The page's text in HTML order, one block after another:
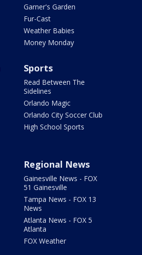
Garner's Garden
Fur-Cast
Weather Babies
Money Monday
Sports
Read Between The
Sidelines
Orlando Magic
Orlando City Soccer Club
High School Sports
Regional News
Gainesville News - FOX
51 Gainesville
Tampa News - FOX 13
News
Atlanta News - FOX 5
Atlanta
FOX Weather